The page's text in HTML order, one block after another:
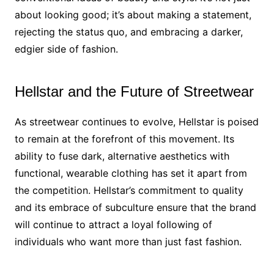
about looking good; it’s about making a statement,
rejecting the status quo, and embracing a darker,
edgier side of fashion.
Hellstar and the Future of Streetwear
As streetwear continues to evolve, Hellstar is poised
to remain at the forefront of this movement. Its
ability to fuse dark, alternative aesthetics with
functional, wearable clothing has set it apart from
the competition. Hellstar’s commitment to quality
and its embrace of subculture ensure that the brand
will continue to attract a loyal following of
individuals who want more than just fast fashion.